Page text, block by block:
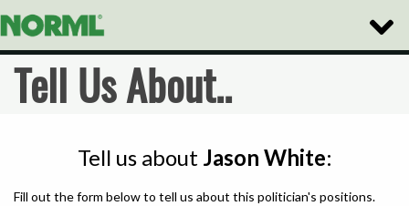
Toggle
Tell Us About..
Tell us about Jason White:
Fill out the form below to tell us about this politician's positions.